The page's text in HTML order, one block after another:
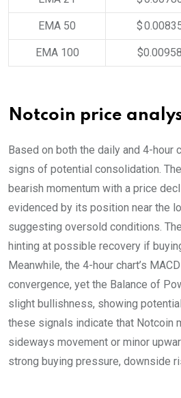
EMA 50 $
EMA 100
Notcoin price
Based on both the daily and 4-hour
signs of potential consolidation.
bearish momentum with a price
evidenced by its position near the
suggesting oversold conditions.
hinting at possible recovery if
Meanwhile, the 4-hour chart’s
convergence, yet the Balance of
slight bullishness, showing
these signals indicate that Notcoin
sideways movement or minor
strong buying pressure, downside